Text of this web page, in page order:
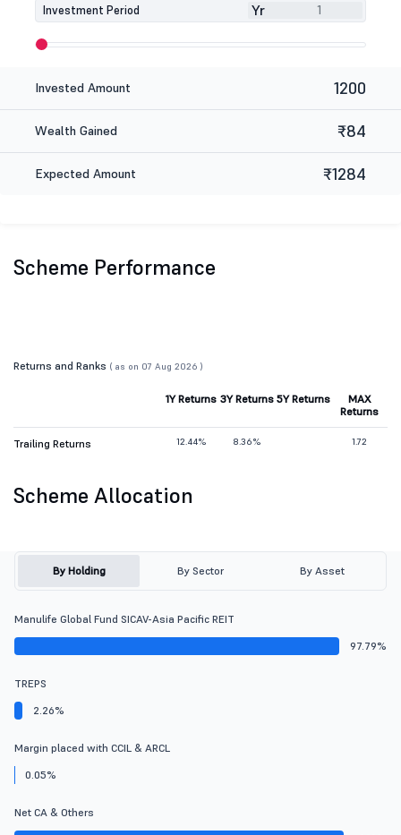
Investment Period Yr
Invested Amount 1200
Wealth Gained ₹84
Expected Amount ₹1284
Scheme Performance
Returns and Ranks ( as on 07 Aug 2026 )
1Y Returns 3Y Returns 5Y Returns
MAX
Returns
Trailing Returns 12.44% 8.36% 1.72
Scheme Allocation
By Holding By Sector By Asset
Manulife Global Fund SICAV-Asia Pacific REIT
97.79%
TREPS
2.26%
Margin placed with CCIL & ARCL
0.05%
Net CA & Others